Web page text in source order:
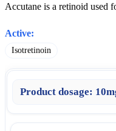
Accutane is a retinoid used
Active:
Isotretinoin
Product dosage: